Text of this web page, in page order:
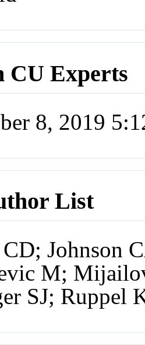
CU Experts
8, 2019
List
CD; Johnson
M;
SJ; Ruppel